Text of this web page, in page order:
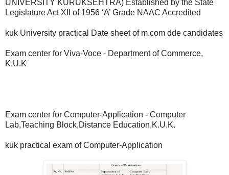
UNIVERSITY KURUKSEHTRA) Established by the State
Legislature Act XII of 1956 ‘A’ Grade NAAC Accredited
kuk University practical Date sheet of m.com dde candidates
Exam center for Viva-Voce - Department of Commerce,
K.U.K
Exam center for Computer-Application - Computer
Lab,Teaching Block,Distance Education,K.U.K.
kuk practical exam of Computer-Application